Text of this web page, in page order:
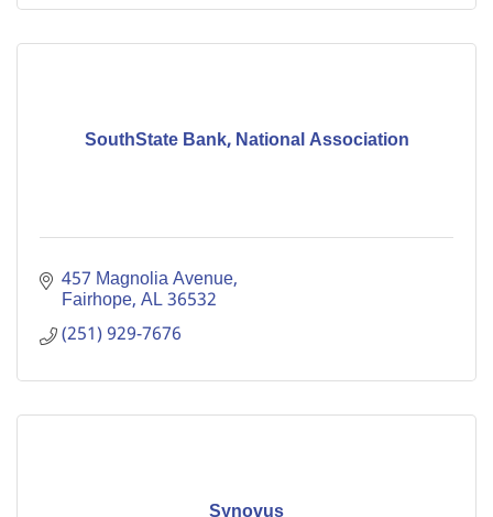
SouthState Bank, National Association
457 Magnolia Avenue
Fairhope AL36532
(251) 929-7676